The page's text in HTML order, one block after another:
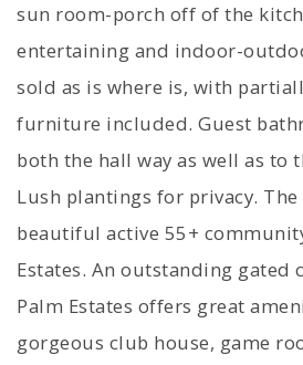
sun room-porch off of the
entertaining and indoor-
sold as is where is, with
furniture included. Guest
both the hall way as well as to
Lush plantings for privacy.
beautiful active 55+
Estates. An outstanding gated
Palm Estates offers great
gorgeous club house, game